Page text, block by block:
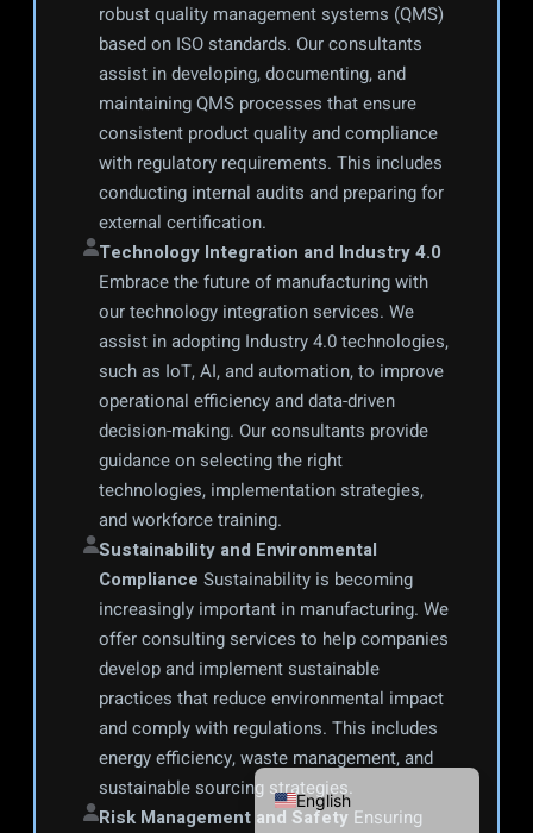
robust quality management systems (QMS)
based on ISO standards. Our consultants
assist in developing, documenting, and
maintaining QMS processes that ensure
consistent product quality and compliance
with regulatory requirements. This includes
conducting internal audits and preparing for
external certification.
Technology Integration and Industry 4.0
Embrace the future of manufacturing with
our technology integration services. We
assist in adopting Industry 4.0 technologies,
such as IoT, AI, and automation, to improve
operational efficiency and data-driven
decision-making. Our consultants provide
guidance on selecting the right
technologies, implementation strategies,
and workforce training.
Sustainability and Environmental
Compliance Sustainability is becoming
increasingly important in manufacturing. We
offer consulting services to help companies
develop and implement sustainable
practices that reduce environmental impact
and comply with regulations. This includes
energy efficiency, waste management, and
sustainable sourcing strategies.
Risk Management and Safety Ensuring
English
Español de México
Español
Português do Brasil